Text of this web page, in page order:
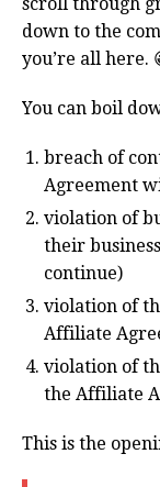
down to the
you’re all here.
You can boil
breach of
Agreement
violation of
their
continue)
violation of
Affiliate
violation of
the Affiliate
This is the